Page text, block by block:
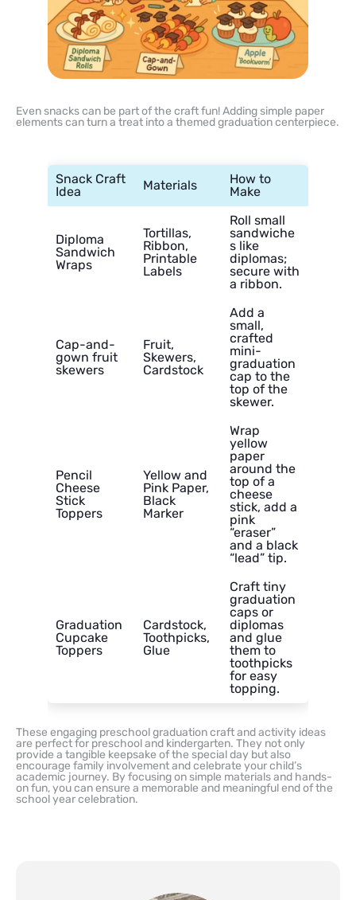
Even snacks can be part of the craft fun! Adding simple paper
elements can turn a treat into a themed graduation centerpiece.
Snack Craft
Idea
Materials
How to
Make
Diploma
Sandwich
Wraps
Tortillas,
Ribbon,
Printable
Labels
Roll small
sandwiche
s like
diplomas;
secure with
a ribbon.
Cap-and-
gown fruit
skewers
Fruit,
Skewers,
Cardstock
Add a
small,
crafted
mini-
graduation
cap to the
top of the
skewer.
Pencil
Cheese
Stick
Toppers
Yellow and
Pink Paper,
Black
Marker
Wrap
yellow
paper
around the
top of a
cheese
stick, add a
pink
“eraser”
and a black
“lead” tip.
Graduation
Cupcake
Toppers
Cardstock,
Toothpicks,
Glue
Craft tiny
graduation
caps or
diplomas
and glue
them to
toothpicks
for easy
topping.
These engaging preschool graduation craft and activity ideas
are perfect for preschool and kindergarten. They not only
provide a tangible keepsake of the special day but also
encourage family involvement and celebrate your child’s
academic journey. By focusing on simple materials and hands-
on fun, you can ensure a memorable and meaningful end of the
school year celebration.